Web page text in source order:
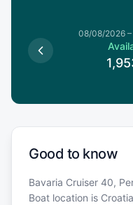
08/08/2026–
Good to know
Bavaria Cruiser 40,
Boat location is